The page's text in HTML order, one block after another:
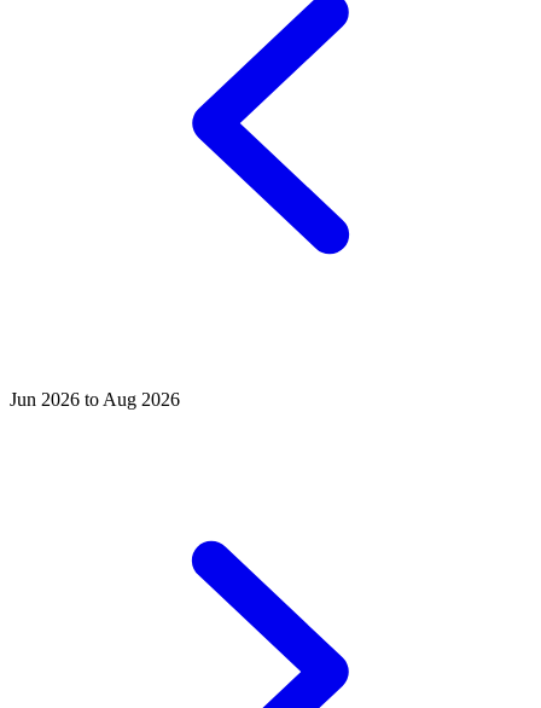
Jun 2026 to Aug 2026